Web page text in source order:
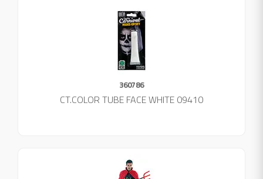
360786
CT.COLOR TUBE FACE WHITE 09410